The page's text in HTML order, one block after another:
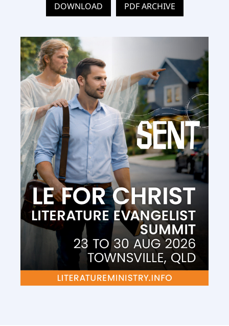
DOWNLOAD PDF ARCHIVE